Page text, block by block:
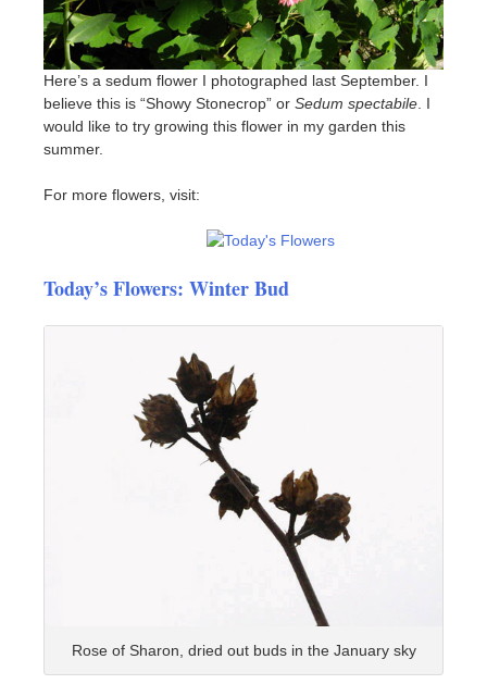
Here’s a sedum flower I photographed last September. I
believe this is “Showy Stonecrop” or Sedum spectabile . I
would like to try growing this flower in my garden this
summer.
For more flowers, visit:
Today’s Flowers: Winter Bud
Rose of Sharon, dried out buds in the January sky